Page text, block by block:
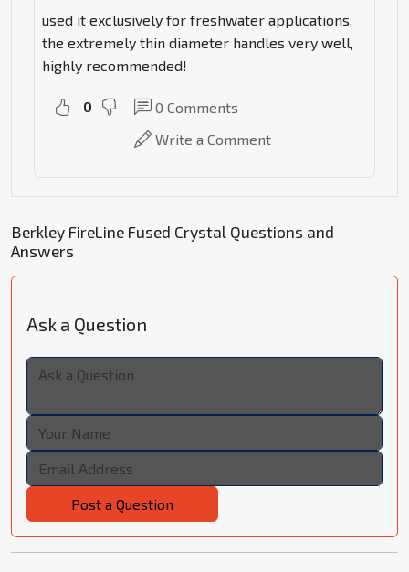
used it exclusively for freshwater applications,
the extremely thin diameter handles very well,
highly recommended!
0 0 Comments
Write a Comment
Berkley FireLine Fused Crystal Questions and
Answers
Ask a Question
Post a Question